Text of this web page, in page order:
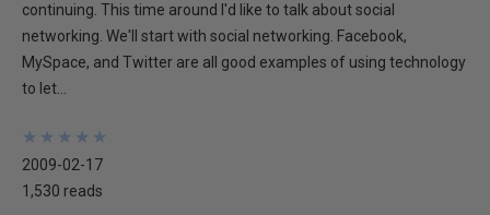
continuing. This time around I'd like to talk about social
networking. We'll start with social networking. Facebook,
MySpace, and Twitter are all good examples of using technology
to let...
★
★
★
★
★
★
★
★
★
★
2009-02-17
1,530 reads